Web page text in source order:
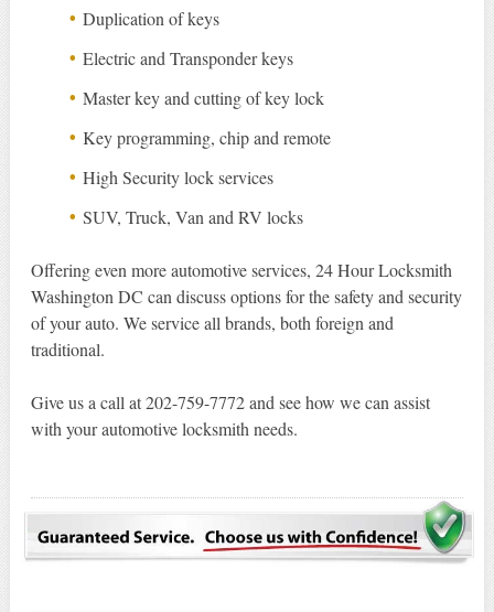
Duplication of keys
Electric and Transponder keys
Master key and cutting of key lock
Key programming, chip and remote
High Security lock services
SUV, Truck, Van and RV locks
Offering even more automotive services, 24 Hour Locksmith
Washington DC can discuss options for the safety and security
of your auto. We service all brands, both foreign and
traditional.
Give us a call at 202-759-7772 and see how we can assist
with your automotive locksmith needs.